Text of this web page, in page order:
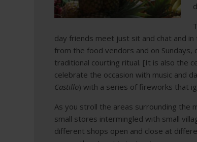
day friends meet just sit and chat and
from the food vendors and on Sundays,
traditional courting ritual. [It is also the
celebrate the occasion with music and
Castillo) with a series of fireworks that
As you stroll the areas surrounding the
small stores intermingled with small
different shops open and close at